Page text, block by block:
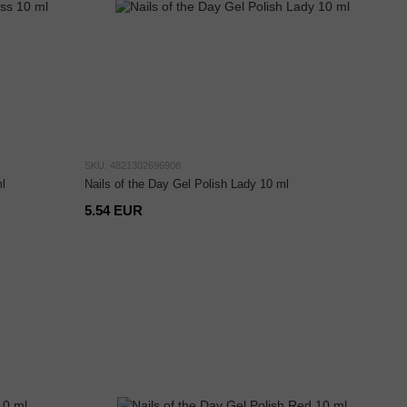
SKU: 4821302696908
Nails of the Day Gel Polish Lady 10 ml
5.54 EUR